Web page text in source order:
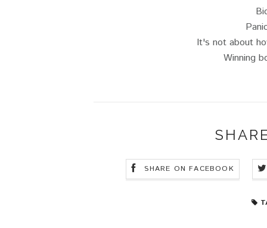
It's not about
Winning
SHARE ON FACEBOOK